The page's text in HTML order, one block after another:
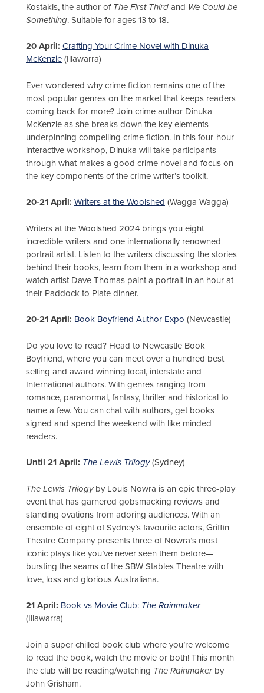
Kostakis, the author of The First Third and We Could be
Something. Suitable for ages 13 to 18.
20 April: Crafting Your Crime Novel with Dinuka
McKenzie (Illawarra)
Ever wondered why crime fiction remains one of the
most popular genres on the market that keeps readers
coming back for more? Join crime author Dinuka
McKenzie as she breaks down the key elements
underpinning compelling crime fiction. In this four-hour
interactive workshop, Dinuka will take participants
through what makes a good crime novel and focus on
the key components of the crime writer’s toolkit.
20-21 April: Writers at the Woolshed (Wagga Wagga)
Writers at the Woolshed 2024 brings you eight
incredible writers and one internationally renowned
portrait artist. Listen to the writers discussing the stories
behind their books, learn from them in a workshop and
watch artist Dave Thomas paint a portrait in an hour at
their Paddock to Plate dinner.
20-21 April: Book Boyfriend Author Expo (Newcastle)
Do you love to read? Head to Newcastle Book
Boyfriend, where you can meet over a hundred best
selling and award winning local, interstate and
International authors. With genres ranging from
romance, paranormal, fantasy, thriller and historical to
name a few. You can chat with authors, get books
signed and spend the weekend with like minded
readers.
Until 21 April: The Lewis Trilogy(Sydney)
The Lewis Trilogyby Louis Nowra is an epic three-play
event that has garnered gobsmacking reviews and
standing ovations from adoring audiences. With an
ensemble of eight of Sydney’s favourite actors, Griffin
Theatre Company presents three of Nowra’s most
iconic plays like you’ve never seen them before—
bursting the seams of the SBW Stables Theatre with
love, loss and glorious Australiana.
21 April: Book vs Movie Club: The Rainmaker
(Illawarra)
Join a super chilled book club where you’re welcome
to read the book, watch the movie or both! This month
the club will be reading/watching The Rainmakerby
John Grisham.